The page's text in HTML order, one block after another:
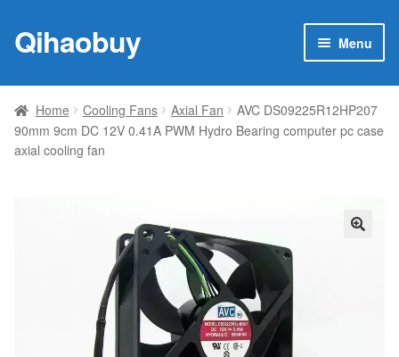
Skip
to
Skip
to
Qihaobuy Menu
Products
child
menu
Brand
Home Cooling Fans Axial Fan
AVC DS09225R12HP207
90mm 9cm DC 12V 0.41A PWM Hydro Bearing computer pc case
axial cooling fan